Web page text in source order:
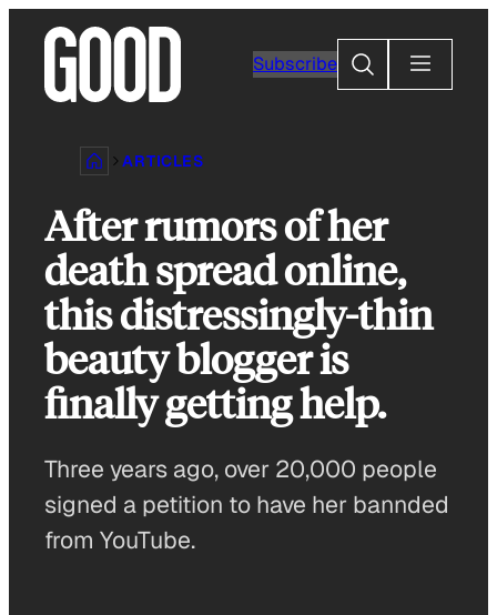
content
Subscribe
Search
ARTICLES
After rumors of her
death spread online,
this distressingly-thin
beauty blogger is
finally getting help.
Three years ago, over 20,000 people
signed a petition to have her bannded
from YouTube.